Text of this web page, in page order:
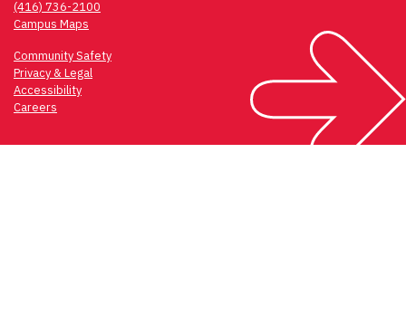
(416) 736-2100
Campus Maps
Community Safety
Privacy & Legal
Accessibility
Careers